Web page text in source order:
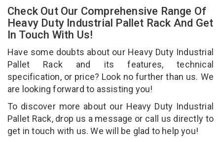
Check Out Our Comprehensive Range Of
Heavy Duty Industrial Pallet Rack And Get
In Touch With Us!
Have some doubts about our Heavy Duty Industrial
Pallet Rack and its features, technical
specification, or price? Look no further than us. We
are looking forward to assisting you!
To discover more about our Heavy Duty Industrial
Pallet Rack, drop us a message or call us directly to
get in touch with us. We will be glad to help you!